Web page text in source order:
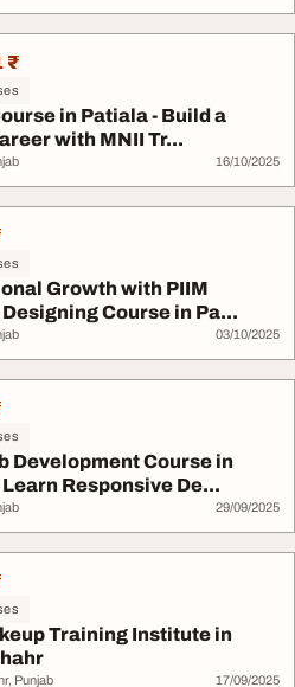
₹
in Patiala - Build a
with MNII Tr...
16/10/2025
Growth with PIIM
Course in Pa...
03/10/2025
Development Course in
Responsive De...
29/09/2025
Training Institute in
Punjab 17/09/2025